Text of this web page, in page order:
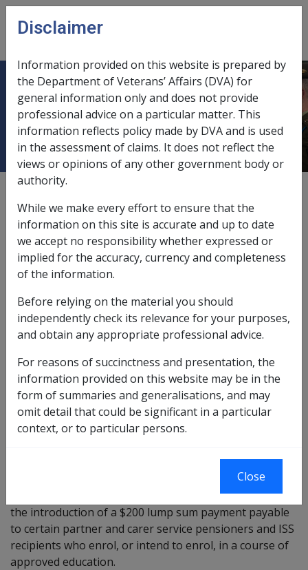
Skip to main content
menu
B61/1994 BUDGET 1994 INITIATIVE
: EDUCATION ENTRY PAYMENT
DATE OF ISSUE: 14 DECEMBER 1994
BUDGET 1994 INITIATIVE : EDUCATION ENTRY
INTRODUCTION
The purpose of this Departmental Instruction is to
provide procedural guidelines and background
information on the Budget 1994 initiative to introduce
an Education Entry Payment (EdEP) for partner and
carer service pensioners from 1 January 1995 and
income support supplement (ISS) recipients from 20
2.In the 1994/95 Budget, the Government announced
the introduction of a $200 lump sum payment payable
to certain partner and carer service pensioners and ISS
recipients who enrol, or intend to enrol, in a course of
approved education.
Disclaimer
Information provided on this website is prepared by
the Department of Veterans’ Affairs (DVA) for
general information only and does not provide
professional advice on a particular matter. This
information reflects policy made by DVA and is used
in the assessment of claims. It does not reflect the
views or opinions of any other government body or
authority.
While we make every effort to ensure that the
information on this site is accurate and up to date
we accept no responsibility whether expressed or
implied for the accuracy, currency and completeness
of the information.
Before relying on the material you should
independently check its relevance for your purposes,
and obtain any appropriate professional advice.
For reasons of succinctness and presentation, the
information provided on this website may be in the
form of summaries and generalisations, and may
omit detail that could be significant in a particular
context, or to particular persons.
Close